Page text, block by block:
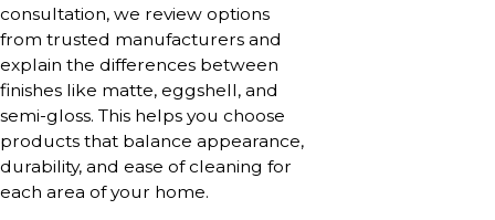
consultation, we review options
from trusted manufacturers and
explain the differences between
finishes like matte, eggshell, and
semi-gloss. This helps you choose
products that balance appearance,
durability, and ease of cleaning for
each area of your home.